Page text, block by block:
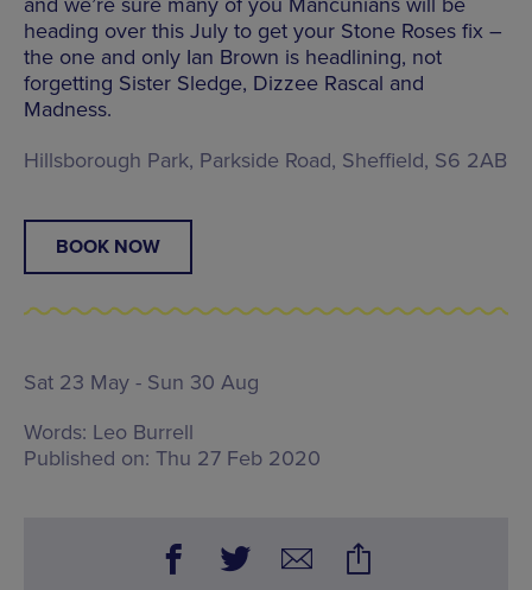
heading over this July to get your Stone Roses fix –
the one and only Ian Brown is headlining, not
forgetting Sister Sledge, Dizzee Rascal and
Madness.
Hillsborough Park, Parkside Road, Sheffield, S6 2AB
BOOK NOW
Sat 23 May - Sun 30 Aug
Words: Leo Burrell
Published on: Thu 27 Feb 2020